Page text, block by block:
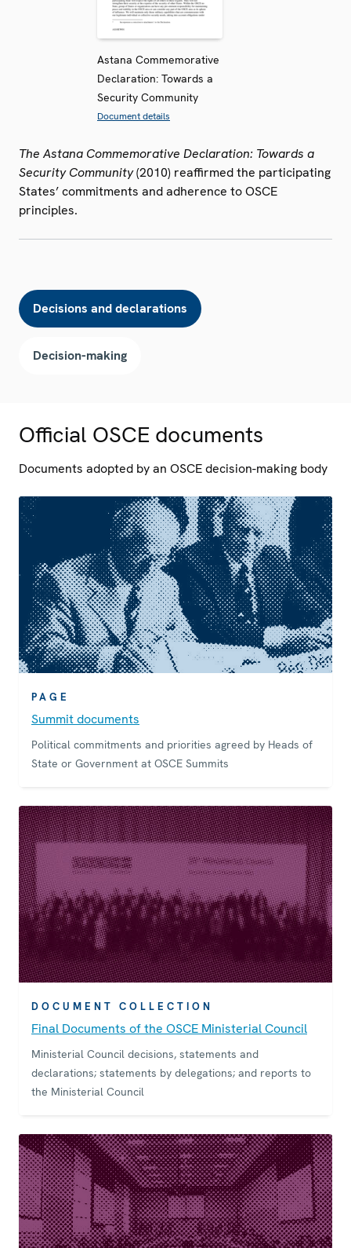
Astana Commemorative
Declaration: Towards a
Security Community
Document details
The Astana Commemorative Declaration: Towards a
Security Community(2010) reaffirmed the participating
States’ commitments and adherence to OSCE
principles.
Decisions and declarations
Decision-making
Official OSCE documents
Documents adopted by an OSCE decision-making body
PAGE
Summit documents
Political commitments and priorities agreed by Heads of
State or Government at OSCE Summits
DOCUMENT COLLECTION
Final Documents of the OSCE Ministerial Council
Ministerial Council decisions, statements and
declarations; statements by delegations; and reports to
the Ministerial Council